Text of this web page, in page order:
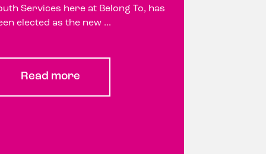
Services here at Belong To, has
elected as the new ...
Read more